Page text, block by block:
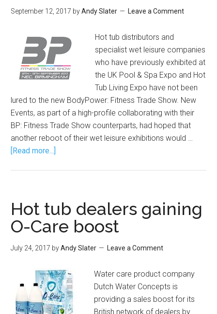
September 12, 2017 byAndy Slater Leave a Comment
Hot tub distributors and
specialist wet leisure companies
who have previously exhibited at
the UK Pool & Spa Expo and Hot
Tub Living Expo have not been
lured to the new BodyPower: Fitness Trade Show. New
Events, as part of a high-profile collaborating with their
BP: Fitness Trade Show counterparts, had hoped that
another reboot of their wet leisure exhibitions would …
[Read more...]
Hot tub dealers gaining
O-Care boost
July 24, 2017 byAndy Slater Leave a Comment
Water care product company
Dutch Water Concepts is
providing a sales boost for its
British network of dealers by